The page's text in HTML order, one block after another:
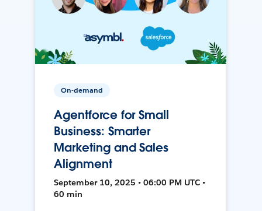
On-demand
Agentforce for Small
Business: Smarter
Marketing and Sales
Alignment
September 10, 2025 • 06:00 PM UTC •
60 min